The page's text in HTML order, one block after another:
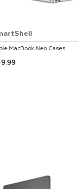
MacBook Neo Cases